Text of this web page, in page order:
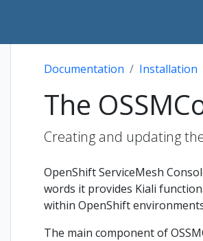
Documentation Installation
The
Creating and updating
OpenShift ServiceMesh
words it provides Kiali
within OpenShift
The main component of